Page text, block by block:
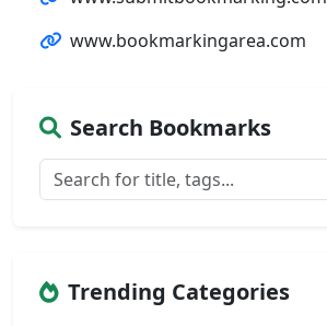
www.bookmarkingarea.com
Search Bookmarks
Trending Categories